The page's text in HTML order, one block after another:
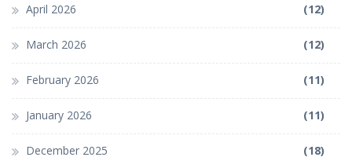
April 2026 (12)
March 2026 (12)
February 2026 (11)
January 2026 (11)
December 2025 (18)